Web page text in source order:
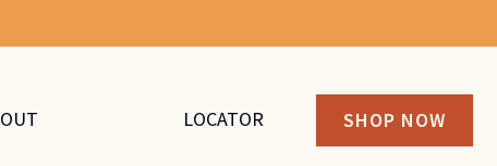
LOCATOR SHOP NOW